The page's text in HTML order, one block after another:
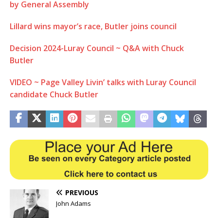
by General Assembly
Lillard wins mayor’s race, Butler joins council
Decision 2024-Luray Council ~ Q&A with Chuck
Butler
VIDEO ~ Page Valley Livin’ talks with Luray Council
candidate Chuck Butler
PREVIOUS
John Adams